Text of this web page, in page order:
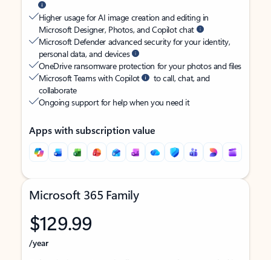
Higher usage for AI image creation and editing in
Microsoft Designer, Photos, and Copilot chat
Microsoft Defender advanced security for your identity,
personal data, and devices
OneDrive ransomware protection for your photos and files
Microsoft Teams with Copilot
to call, chat, and
collaborate
Ongoing support for help when you need it
Apps with subscription value
Microsoft 365 Family
$129.99
/year